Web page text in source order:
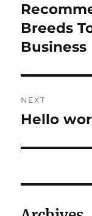
post:
Breeds
Business
NEXT
Next
Hello